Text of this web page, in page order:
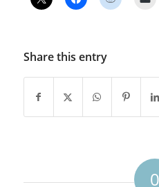
Share this entry
0